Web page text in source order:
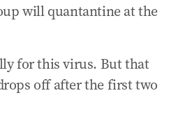
will quantantine at the
for this virus. But that
off after the first two